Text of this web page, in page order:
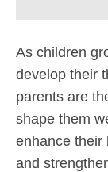
As children
develop their
parents are
shape them
enhance their
and